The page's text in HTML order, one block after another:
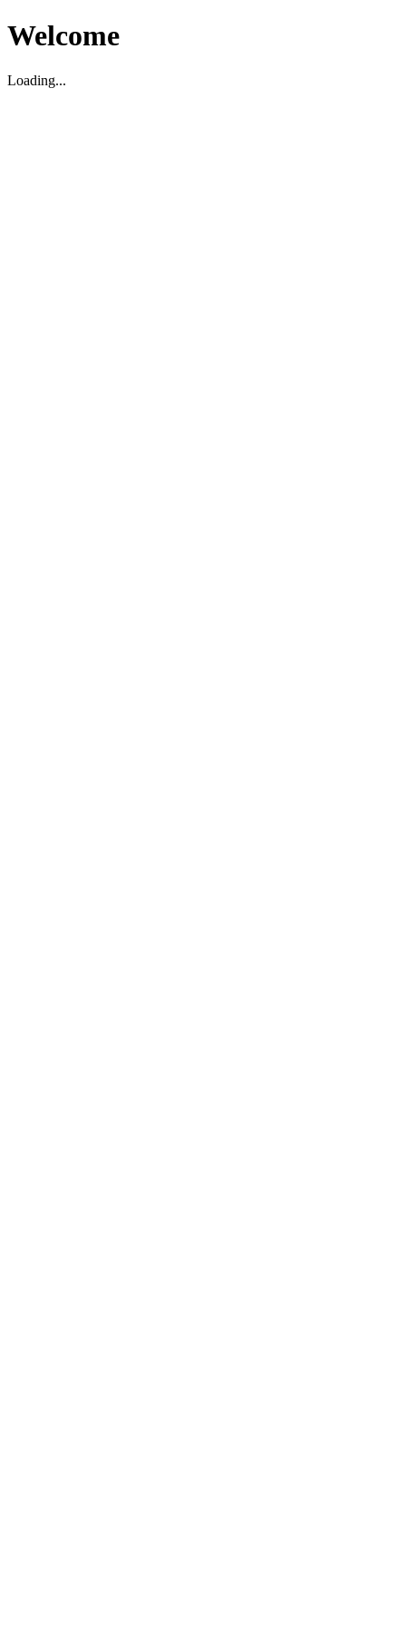
Welcome
Loading...